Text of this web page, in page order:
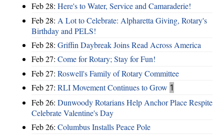
Feb 28: Here's to Water, Service and Camaraderie!
Feb 28: A Lot to Celebrate: Alpharetta Giving, Rotary's
Birthday and PELS!
Feb 28: Griffin Daybreak Joins Read Across America
Feb 27: Come for Rotary; Stay for Fun!
Feb 27: Roswell's Family of Rotary Committee
Feb 27: RLI Movement Continues to Grow 1
Feb 26: Dunwoody Rotarians Help Anchor Place Respite
Celebrate Valentine's Day
Feb 26: Columbus Installs Peace Pole